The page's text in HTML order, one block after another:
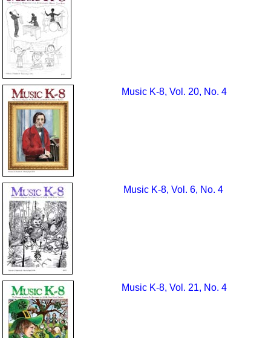
Music K-8, Vol. 20, No. 4
Music K-8, Vol. 6, No. 4
Music K-8, Vol. 21, No. 4